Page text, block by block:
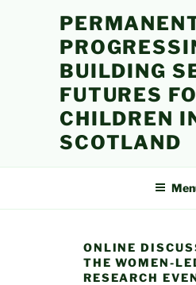
BUILDING
FUTURES
CHILDREN
SCOTLAND
ONLINE
THE WOMEN-
RESEARCH